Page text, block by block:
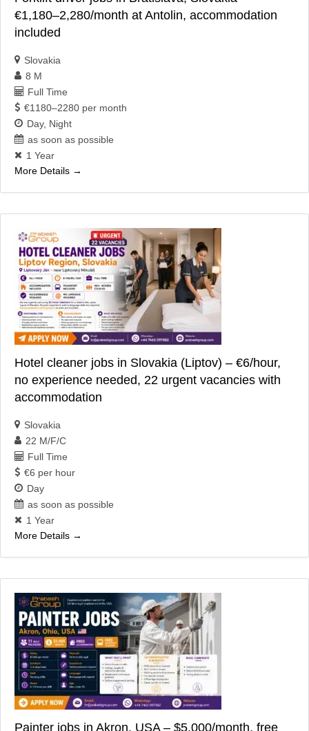
€1,180–2,280/month at Antolin, accommodation
included
Slovakia
8 M
Full Time
€1180–2280 per month
Day Night
as soon as possible
1 Year
More Details
Hotel cleaner jobs in Slovakia (Liptov) – €6/hour,
no experience needed, 22 urgent vacancies with
accommodation
Slovakia
22 M/F/C
Full Time
€6 per hour
Day
as soon as possible
1 Year
More Details
Painter jobs in Akron, USA – $5,000/month, free